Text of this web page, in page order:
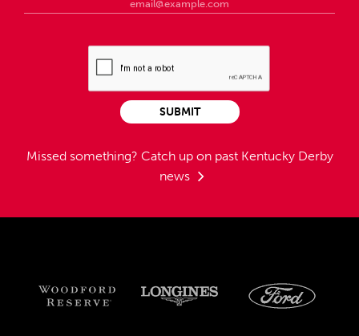
Missed something? Catch up on past Kentucky Derby
news
SUBMIT